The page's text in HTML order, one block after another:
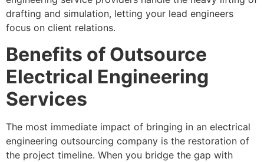
drafting and simulation, letting your lead engineers
focus on client relations.
Benefits of Outsource
Electrical Engineering
Services
The most immediate impact of bringing in an electrical
engineering outsourcing company is the restoration of
the project timeline. When you bridge the gap with